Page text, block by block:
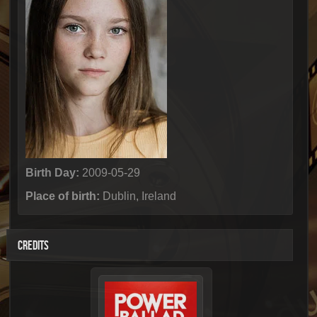
Birth Day: 2009-05-29
Place of birth: Dublin, Ireland
CREDITS